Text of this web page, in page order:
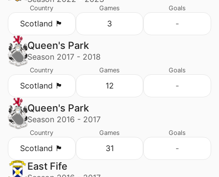
Country
Scotland 🏴󠁧󠁢󠁳󠁣󠁴󠁿
Games
3
Goals
-
Queen's Park
Season 2017 - 2018
Country
Scotland 🏴󠁧󠁢󠁳󠁣󠁴󠁿
Games
12
Goals
-
Queen's Park
Season 2016 - 2017
Country
Scotland 🏴󠁧󠁢󠁳󠁣󠁴󠁿
Games
31
Goals
-
East Fife